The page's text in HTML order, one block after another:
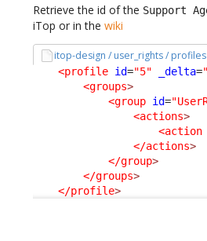
Retrieve the id of the Support
iTop or in the wiki
itop-design / user_rights / profiles
<profile id="5" _delta=
<groups>
<group id=
<actions>
<action
</actions>
</group>
</groups>
</profile>